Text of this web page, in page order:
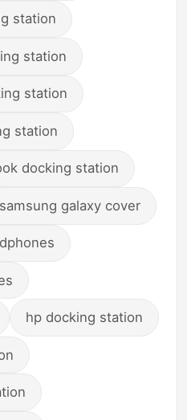
station
station
station
station
docking station
samsung galaxy cover
hp docking station